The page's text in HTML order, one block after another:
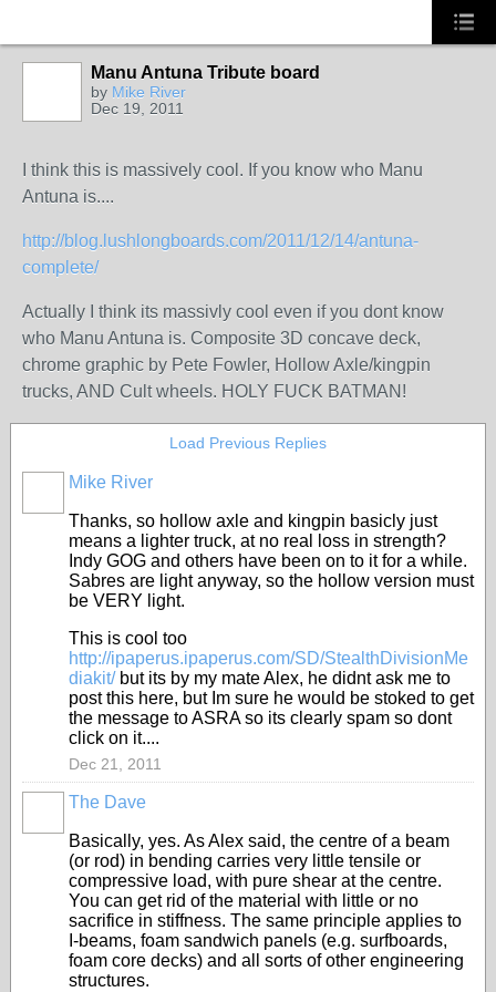
Manu Antuna Tribute board
by Mike River
Dec 19, 2011
I think this is massively cool. If you know who Manu
Antuna is....
http://blog.lushlongboards.com/2011/12/14/antuna-
complete/
Actually I think its massivly cool even if you dont know
who Manu Antuna is. Composite 3D concave deck,
chrome graphic by Pete Fowler, Hollow Axle/kingpin
trucks, AND Cult wheels. HOLY FUCK BATMAN!
Load Previous Replies
Mike River
Thanks, so hollow axle and kingpin basicly just
means a lighter truck, at no real loss in strength?
Indy GOG and others have been on to it for a while.
Sabres are light anyway, so the hollow version must
be VERY light.
This is cool too
http://ipaperus.ipaperus.com/SD/StealthDivisionMe
diakit/but its by my mate Alex, he didnt ask me to
post this here, but Im sure he would be stoked to get
the message to ASRA so its clearly spam so dont
click on it....
Dec 21, 2011
The Dave
Basically, yes. As Alex said, the centre of a beam
(or rod) in bending carries very little tensile or
compressive load, with pure shear at the centre.
You can get rid of the material with little or no
sacrifice in stiffness. The same principle applies to
I-beams, foam sandwich panels (e.g. surfboards,
foam core decks) and all sorts of other engineering
structures.